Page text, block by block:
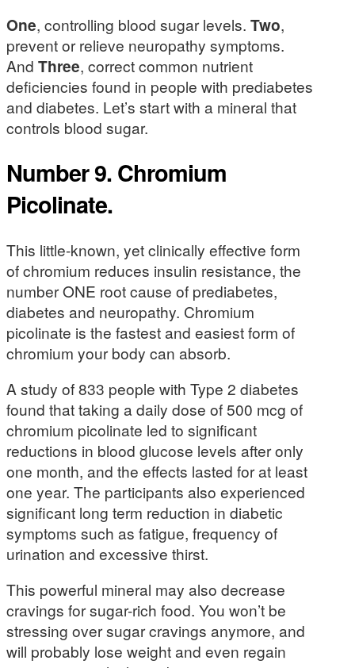
One, controlling blood sugar levels. Two,
prevent or relieve neuropathy symptoms.
And Three, correct common nutrient
deficiencies found in people with prediabetes
and diabetes. Let’s start with a mineral that
controls blood sugar.
Number 9. Chromium
Picolinate.
This little-known, yet clinically effective form
of chromium reduces insulin resistance, the
number ONE root cause of prediabetes,
diabetes and neuropathy. Chromium
picolinate is the fastest and easiest form of
chromium your body can absorb.
A study of 833 people with Type 2 diabetes
found that taking a daily dose of 500 mcg of
chromium picolinate led to significant
reductions in blood glucose levels after only
one month, and the effects lasted for at least
one year. The participants also experienced
significant long term reduction in diabetic
symptoms such as fatigue, frequency of
urination and excessive thirst.
This powerful mineral may also decrease
cravings for sugar-rich food. You won’t be
stressing over sugar cravings anymore, and
will probably lose weight and even regain